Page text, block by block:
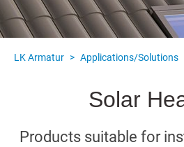
LK Armatur > Applications/Solutions
Solar
Products suitable for